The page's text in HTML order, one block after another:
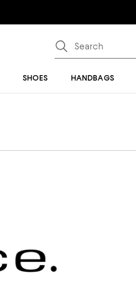
SHOES HANDBAGS